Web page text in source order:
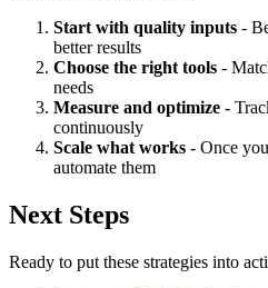
Start with quality inputs -
better results
Choose the right tools -
needs
Measure and optimize -
continuously
Scale what works - Once
automate them
Next Steps
Ready to put these strategies into